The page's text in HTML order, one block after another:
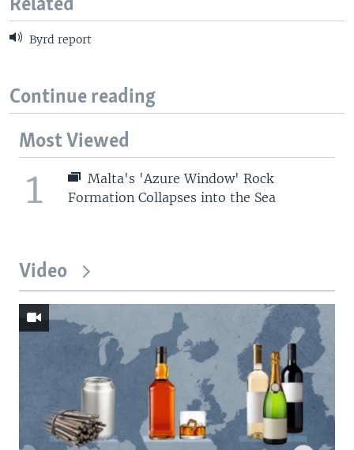
Related
Byrd report
Continue reading
Most Viewed
1
Malta's 'Azure Window' Rock
Formation Collapses into the Sea
Video